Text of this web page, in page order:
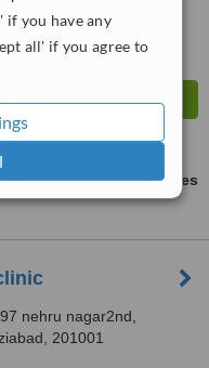
if you have any
all' if you agree to
ask us for prices
nehru nagar2nd,
201001